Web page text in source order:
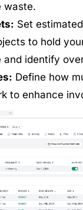
waste.
Set
to hold
and identify
Define how
to enhance